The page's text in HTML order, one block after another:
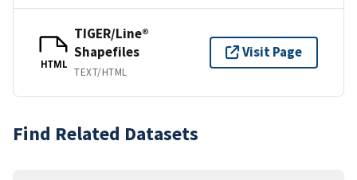
HTML
TIGER/Line®
Shapefiles
TEXT/HTML
Visit Page
Find Related Datasets